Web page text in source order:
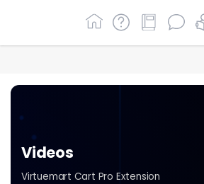
Videos
Virtuemart Cart Pro Extension